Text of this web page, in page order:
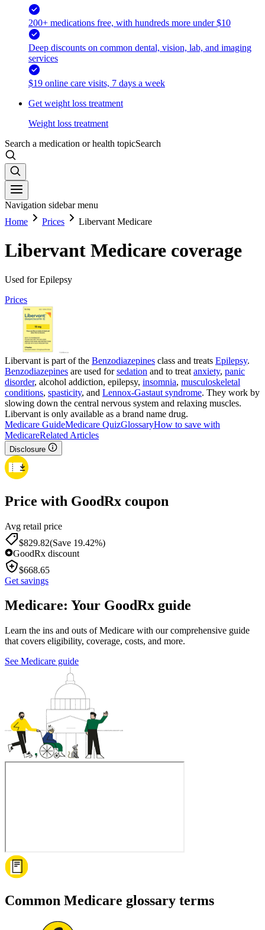
200+ medications free, with hundreds more under $10
Deep discounts on common dental, vision, lab, and imaging
services
$19 online care visits, 7 days a week
Get weight loss treatment
Weight loss treatment
Search a medication or health topicSearch
Navigation sidebar menu
Home
Prices Libervant Medicare
Libervant Medicare coverage
Used for Epilepsy
Prices
Libervant is part of the Benzodiazepines class and treats Epilepsy.
Benzodiazepines are used forsedation and to treat anxiety, panic
disorder, alcohol addiction, epilepsy, insomnia, musculoskeletal
conditions, spasticity, and Lennox-Gastaut syndrome. They work by
slowing down the central nervous system and relaxing muscles.
Libervant is only available as a brand name drug.
Medicare GuideMedicare QuizGlossaryHow to save with
MedicareRelated Articles
Disclosure
Price with GoodRx coupon
Avg retail price
$829.82(Save 19.42%)
GoodRx discount
$668.65
Get savings
Medicare: Your GoodRx guide
Learn the ins and outs of Medicare with our comprehensive guide
that covers eligibility, coverage, costs, and more.
See Medicare guide
Common Medicare glossary terms